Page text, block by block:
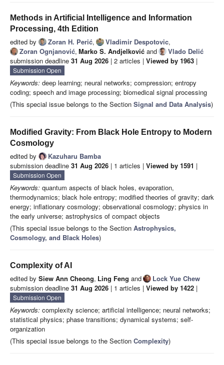
Methods in Artificial Intelligence and Information
Processing, 4th Edition
edited by Zoran H. Perić, Vladimir Despotovic,
Zoran Ognjanović, Marko S. Andjelković and
Vlado Delić
submission deadline 31 Aug 2026 | 2 articles | Viewed by 1963 |
Submission Open
Keywords: deep learning; neural networks; compression; entropy
coding; speech and image processing; biomedical signal processing
(This special issue belongs to the Section Signal and Data Analysis)
Modified Gravity: From Black Hole Entropy to Modern
Cosmology
edited by
Kazuharu Bamba
submission deadline 31 Aug 2026 | 1 articles | Viewed by 1591 |
Submission Open
Keywords: quantum aspects of black holes, evaporation,
thermodynamics; black hole entropy; modified theories of gravity; dark
energy; inflationary cosmology; observational cosmology; physics in
the early universe; astrophysics of compact objects
(This special issue belongs to the Section Astrophysics,
Cosmology, and Black Holes)
Complexity of AI
edited by Siew Ann Cheong, Ling Feng and
Lock Yue Chew
submission deadline 31 Aug 2026 | 1 articles | Viewed by 1422 |
Submission Open
Keywords: complexity science; artificial intelligence; neural networks;
statistical physics; phase transitions; dynamical systems; self-
organization
(This special issue belongs to the Section Complexity)